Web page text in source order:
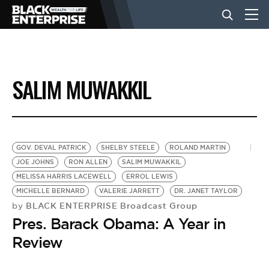
BUSINESS
NEWS
LIFESTYLE
EVENTS
VIDEOS
SALIM MUWAKKIL
GOV. DEVAL PATRICK SHELBY STEELE
ROLAND MARTIN
JOE JOHNS
RON ALLEN
SALIM MUWAKKIL
MELISSA HARRIS LACEWELL
ERROL LEWIS
MICHELLE BERNARD
VALERIE JARRETT DR. JANET TAYLOR
by BLACK ENTERPRISE Broadcast Group
Pres. Barack Obama: A Year in
Review